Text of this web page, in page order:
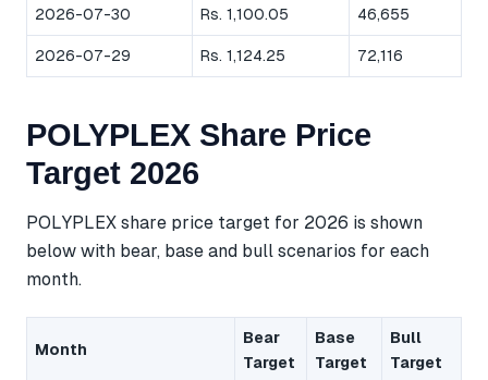
2026-07-30 Rs. 1,100.05 46,655
2026-07-29 Rs. 1,124.25 72,116
POLYPLEX Share Price
Target 2026
POLYPLEX share price target for 2026 is shown
below with bear, base and bull scenarios for each
month.
Month
Bear
Target
Base
Target
Bull
Target